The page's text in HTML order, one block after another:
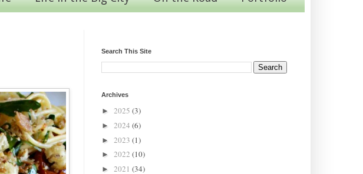
Search This Site
Archives
► 2025 (3)
► 2024 (6)
► 2023 (1)
► 2022 (10)
► 2021 (34)